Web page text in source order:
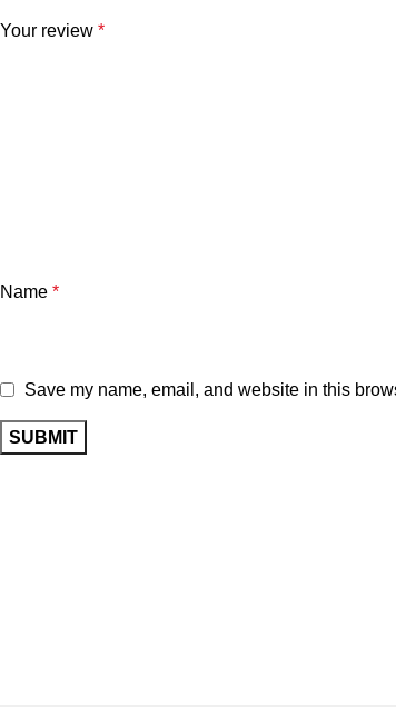
Your review *
Name *
Save my name, email, and website in this